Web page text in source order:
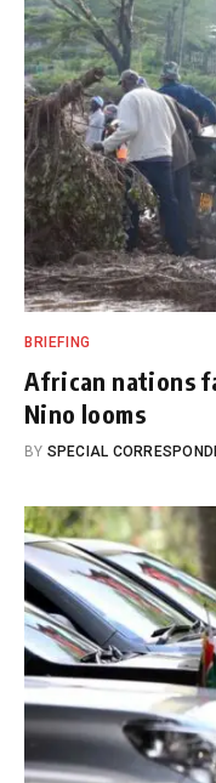
BRIEFING
African nations
Nino looms
BY SPECIAL